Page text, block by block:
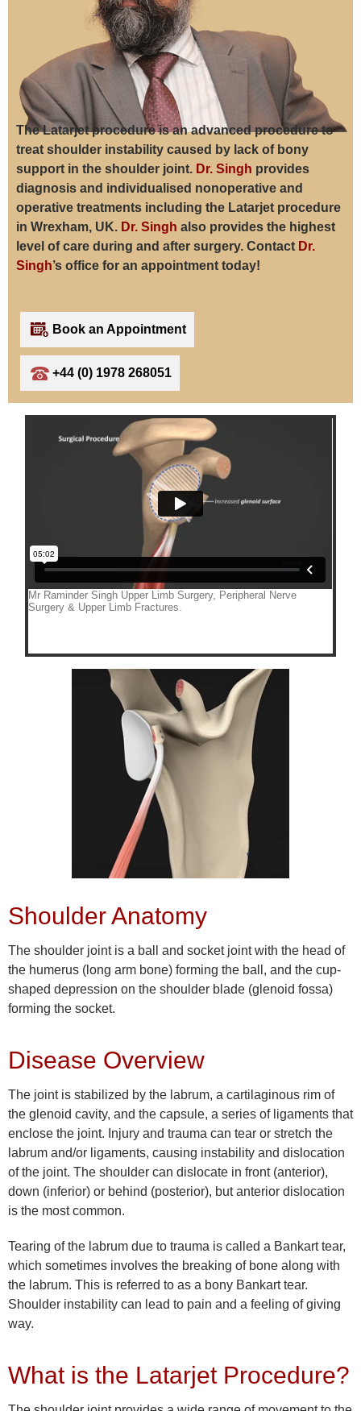
The Latarjet procedure is an advanced procedure to
treat shoulder instability caused by lack of bony
support in the shoulder joint. Dr. Singh provides
diagnosis and individualised nonoperative and
operative treatments including the Latarjet procedure
in Wrexham, UK. Dr. Singh also provides the highest
level of care during and after surgery. Contact Dr.
Singh’s office for an appointment today!
Book an Appointment
+44 (0) 1978 268051
Shoulder Anatomy
The shoulder joint is a ball and socket joint with the head of
the humerus (long arm bone) forming the ball, and the cup-
shaped depression on the shoulder blade (glenoid fossa)
forming the socket.
Disease Overview
The joint is stabilized by the labrum, a cartilaginous rim of
the glenoid cavity, and the capsule, a series of ligaments that
enclose the joint. Injury and trauma can tear or stretch the
labrum and/or ligaments, causing instability and dislocation
of the joint. The shoulder can dislocate in front (anterior),
down (inferior) or behind (posterior), but anterior dislocation
is the most common.
Tearing of the labrum due to trauma is called a Bankart tear,
which sometimes involves the breaking of bone along with
the labrum. This is referred to as a bony Bankart tear.
Shoulder instability can lead to pain and a feeling of giving
way.
What is the Latarjet Procedure?